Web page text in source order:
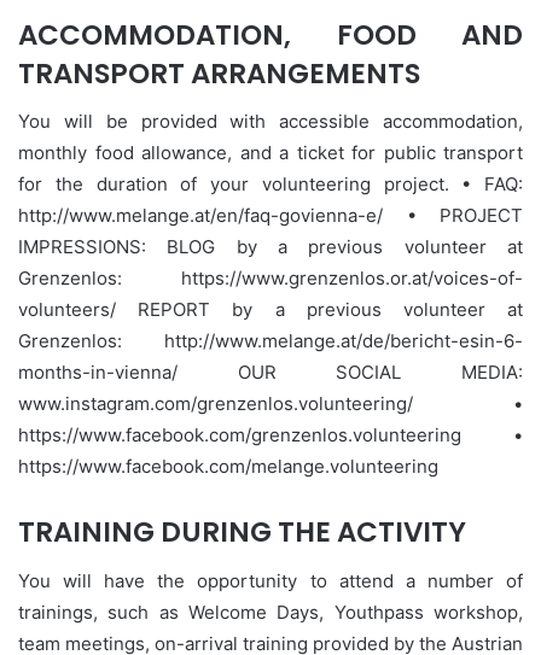
ACCOMMODATION, FOOD AND
TRANSPORT ARRANGEMENTS
You will be provided with accessible accommodation,
monthly food allowance, and a ticket for public transport
for the duration of your volunteering project. • FAQ:
http://www.melange.at/en/faq-govienna-e/ • PROJECT
IMPRESSIONS: BLOG by a previous volunteer at
Grenzenlos: https://www.grenzenlos.or.at/voices-of-
volunteers/ REPORT by a previous volunteer at
Grenzenlos: http://www.melange.at/de/bericht-esin-6-
months-in-vienna/ OUR SOCIAL MEDIA:
www.instagram.com/grenzenlos.volunteering/ •
https://www.facebook.com/grenzenlos.volunteering •
https://www.facebook.com/melange.volunteering
TRAINING DURING THE ACTIVITY
You will have the opportunity to attend a number of
trainings, such as Welcome Days, Youthpass workshop,
team meetings, on-arrival training provided by the Austrian